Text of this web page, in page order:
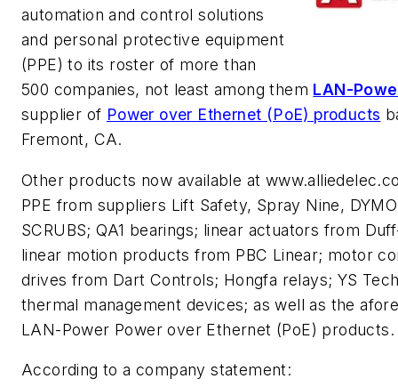
automation and control solutions
and personal protective equipment
(PPE) to its roster of more than
500 companies, not least among them LAN-
supplier of Power over Ethernet (PoE) products
Fremont, CA.
Other products now available at
PPE from suppliers Lift Safety, Spray Nine,
SCRUBS; QA1 bearings; linear actuators from
linear motion products from PBC Linear; motor
drives from Dart Controls; Hongfa relays; YS
thermal management devices; as well as the
LAN-Power Power over Ethernet (PoE) products.
According to a company statement: